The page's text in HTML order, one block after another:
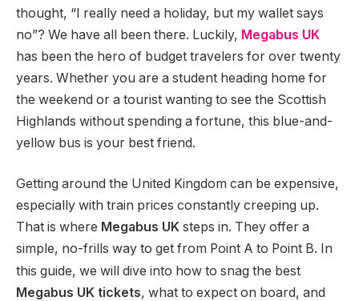
thought, “I really need a holiday, but my wallet says
no”? We have all been there. Luckily, Megabus UK
has been the hero of budget travelers for over twenty
years. Whether you are a student heading home for
the weekend or a tourist wanting to see the Scottish
Highlands without spending a fortune, this blue-and-
yellow bus is your best friend.
Getting around the United Kingdom can be expensive,
especially with train prices constantly creeping up.
That is where Megabus UK steps in. They offer a
simple, no-frills way to get from Point A to Point B. In
this guide, we will dive into how to snag the best
Megabus UK tickets, what to expect on board, and